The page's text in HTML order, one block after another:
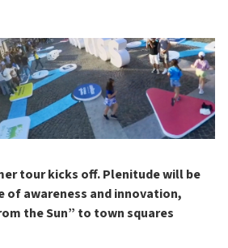
tour kicks off. Plenitude will be
of awareness and innovation,
the Sun” to town squares